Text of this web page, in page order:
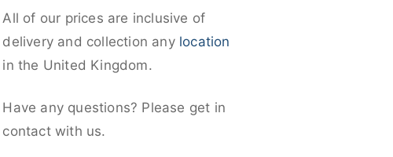
All of our prices are inclusive of
delivery and collection any location
in the United Kingdom.
Have any questions? Please get in
contact with us.